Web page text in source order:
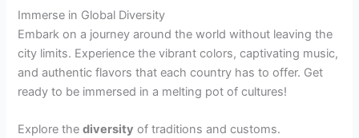
Immerse in Global Diversity
Embark on a journey around the world without leaving the
city limits. Experience the vibrant colors, captivating music,
and authentic flavors that each country has to offer. Get
ready to be immersed in a melting pot of cultures!
Explore thediversity of traditions and customs.